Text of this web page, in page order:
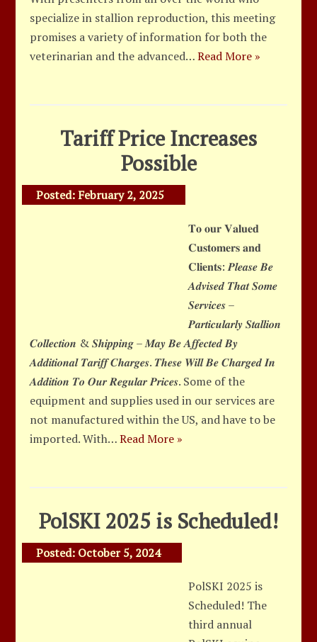
specialize in stallion reproduction, this meeting
promises a variety of information for both the
veterinarian and the advanced…Read More »
Tariff Price Increases
Possible
Posted:February 2, 2025
𝐓𝐨 𝐨𝐮𝐫 𝐕𝐚𝐥𝐮𝐞𝐝
𝐂𝐮𝐬𝐭𝐨𝐦𝐞𝐫𝐬 𝐚𝐧𝐝
𝐂𝐥𝐢𝐞𝐧𝐭𝐬: 𝑷𝒍𝒆𝒂𝒔𝒆 𝑩𝒆
𝑨𝒅𝒗𝒊𝒔𝒆𝒅 𝑻𝒉𝒂𝒕 𝑺𝒐𝒎𝒆
𝑺𝒆𝒓𝒗𝒊𝒄𝒆𝒔 –
𝑷𝒂𝒓𝒕𝒊𝒄𝒖𝒍𝒂𝒓𝒍𝒚 𝑺𝒕𝒂𝒍𝒍𝒊𝒐𝒏
𝑪𝒐𝒍𝒍𝒆𝒄𝒕𝒊𝒐𝒏 & 𝑺𝒉𝒊𝒑𝒑𝒊𝒏𝒈 – 𝑴𝒂𝒚 𝑩𝒆 𝑨𝒇𝒇𝒆𝒄𝒕𝒆𝒅 𝑩𝒚
𝑨𝒅𝒅𝒊𝒕𝒊𝒐𝒏𝒂𝒍 𝑻𝒂𝒓𝒊𝒇𝒇 𝑪𝒉𝒂𝒓𝒈𝒆𝒔. 𝑻𝒉𝒆𝒔𝒆 𝑾𝒊𝒍𝒍 𝑩𝒆 𝑪𝒉𝒂𝒓𝒈𝒆𝒅 𝑰𝒏
𝑨𝒅𝒅𝒊𝒕𝒊𝒐𝒏 𝑻𝒐 𝑶𝒖𝒓 𝑹𝒆𝒈𝒖𝒍𝒂𝒓 𝑷𝒓𝒊𝒄𝒆𝒔. Some of the
equipment and supplies used in our services are
not manufactured within the US, and have to be
imported. With…Read More »
PolSKI 2025 is Scheduled!
Posted: October 5, 2024
PolSKI 2025 is
Scheduled! The
third annual